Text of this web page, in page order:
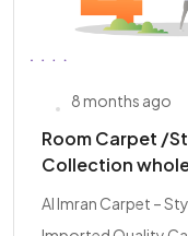
8 months ago
Room Carpet /
Collection
Al Imran Carpet –